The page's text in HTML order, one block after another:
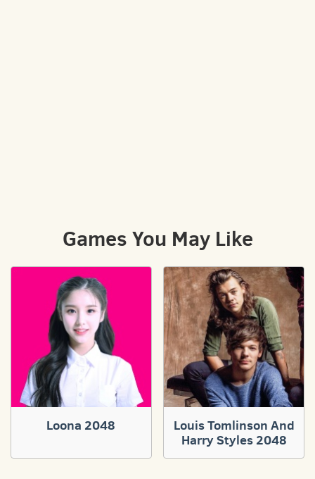
Games You May Like
Loona 2048
Louis Tomlinson And
Harry Styles 2048